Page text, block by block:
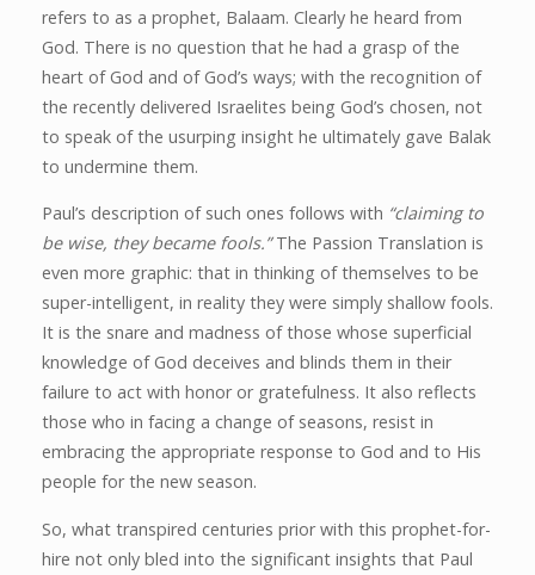
refers to as a prophet, Balaam. Clearly he heard from
God. There is no question that he had a grasp of the
heart of God and of God’s ways; with the recognition of
the recently delivered Israelites being God’s chosen, not
to speak of the usurping insight he ultimately gave Balak
to undermine them.
Paul’s description of such ones follows with “claiming to
be wise, they became fools.”The Passion Translation is
even more graphic: that in thinking of themselves to be
super-intelligent, in reality they were simply shallow fools.
It is the snare and madness of those whose superficial
knowledge of God deceives and blinds them in their
failure to act with honor or gratefulness. It also reflects
those who in facing a change of seasons, resist in
embracing the appropriate response to God and to His
people for the new season.
So, what transpired centuries prior with this prophet-for-
hire not only bled into the significant insights that Paul